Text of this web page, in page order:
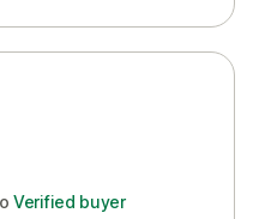
Verified buyer